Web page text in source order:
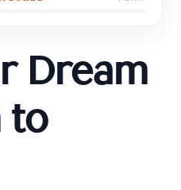
Dream
to